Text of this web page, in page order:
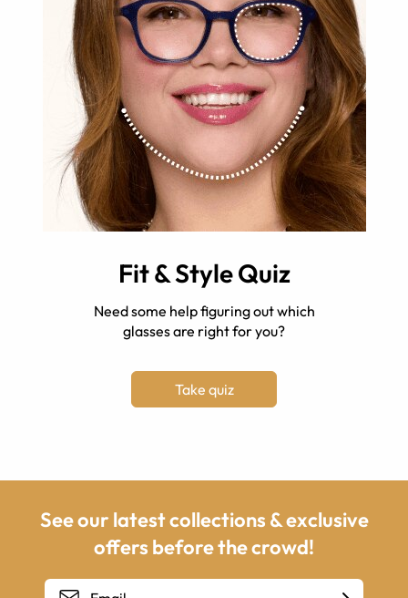
Fit & Style Quiz
Need some help figuring out which
glasses are right for you?
Take quiz
See our latest collections & exclusive
offers before the crowd!